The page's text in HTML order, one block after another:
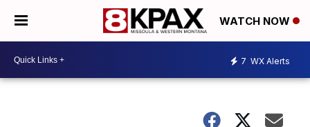
WATCH NOW
7 WX Alerts